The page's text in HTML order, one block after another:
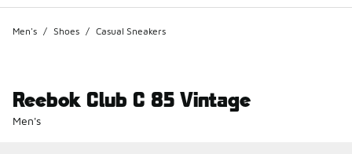
Men's / Shoes / Casual Sneakers
Reebok Club C 85 Vintage
Men's